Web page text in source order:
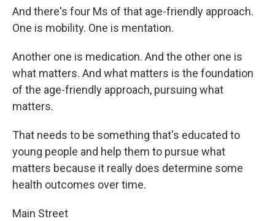
And there's four Ms of that age-friendly approach.
One is mobility. One is mentation.
Another one is medication. And the other one is
what matters. And what matters is the foundation
of the age-friendly approach, pursuing what
matters.
That needs to be something that's educated to
young people and help them to pursue what
matters because it really does determine some
health outcomes over time.
Main Street